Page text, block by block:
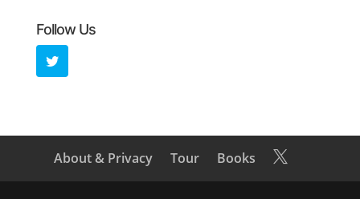
Follow Us
About & Privacy Tour Books 